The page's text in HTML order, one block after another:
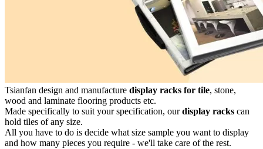
Tsianfan design and manufacture display racks for tile, stone,
wood and laminate flooring products etc.
Made specifically to suit your specification, ourdisplay racks can
hold tiles of any size.
All you have to do is decide what size sample you want to display
and how many pieces you require - we'll take care of the rest.